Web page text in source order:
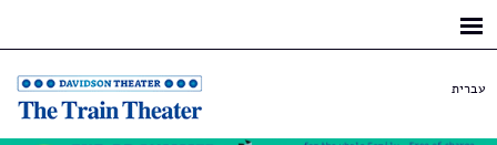
עברית